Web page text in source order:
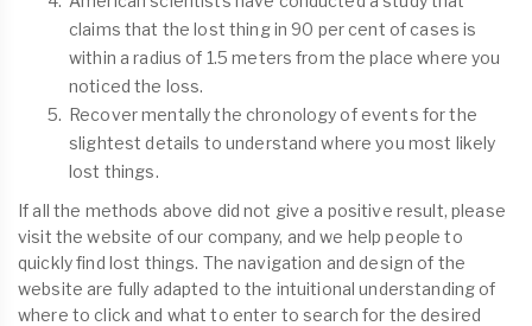
claims that the lost thing in 90 per cent of cases is
within a radius of 1.5 meters from the place where you
noticed the loss.
Recover mentally the chronology of events for the
slightest details to understand where you most likely
lost things.
If all the methods above did not give a positive result, please
visit the website of our company, and we help people to
quickly find lost things. The navigation and design of the
website are fully adapted to the intuitional understanding of
where to click and what to enter to search for the desired